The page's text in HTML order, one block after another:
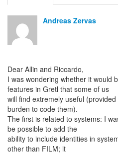
Andreas Zervas
Dear Allin and Riccardo,
I was wondering whether it would
features in Gretl that some of us
will find extremely useful
burden to code them).
The first is related to systems: I
be possible to add the
ability to include identities in
other than FILM; it